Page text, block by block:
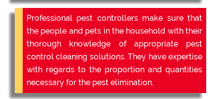
Professional pest controllers make sure that
the people and pets in the household with their
thorough knowledge of appropriate pest
control cleaning solutions. They have expertise
with regards to the proportion and quantities
necessary for the pest elimination.